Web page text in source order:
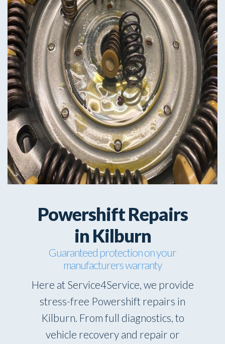
Powershift Repairs
in Kilburn
Guaranteed protection on your
manufacturers warranty
Here at Service4Service, we provide
stress-free Powershift repairs in
Kilburn. From full diagnostics, to
vehicle recovery and repair or